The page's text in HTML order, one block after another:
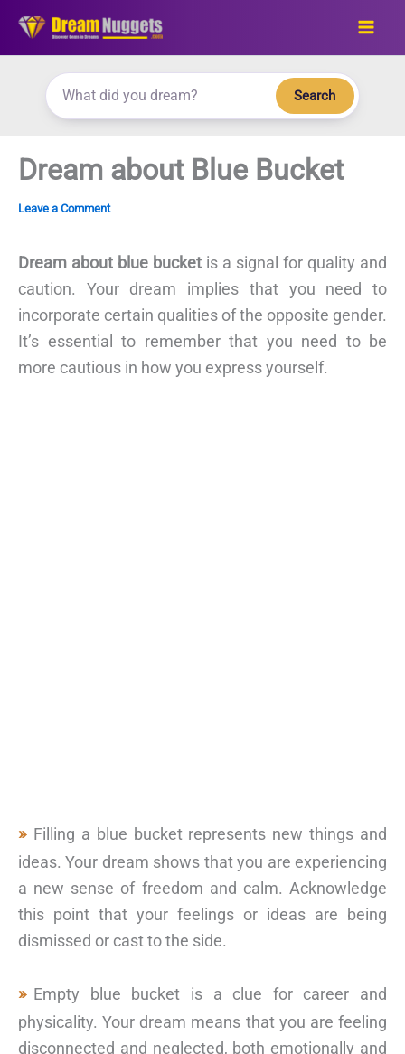
Skip
Search
Dream about Blue Bucket
Leave a Comment
Dream about blue bucket is a signal for quality and
caution. Your dream implies that you need to
incorporate certain qualities of the opposite gender.
It’s essential to remember that you need to be
more cautious in how you express yourself.
Filling a blue bucket represents new things and
ideas. Your dream shows that you are experiencing
a new sense of freedom and calm. Acknowledge
this point that your feelings or ideas are being
dismissed or cast to the side.
Empty blue bucket is a clue for career and
physicality. Your dream means that you are feeling
disconnected and neglected, both emotionally and